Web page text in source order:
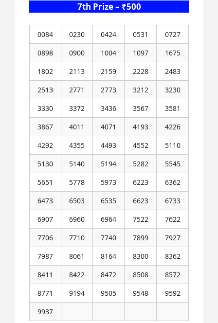
7th Prize – ₹500
0084 0230 0424 0531
0727
0898
0900 1004 1097
1675
1802
2113 2159 2228
2483
2513
2771 2773 3212
3230
3330
3372 3436 3567
3581
3867
4011 4071 4193
4226
4292
4355 4493 4552
5110
5130
5140 5194 5282
5545
5651
5778 5973 6223
6362
6473
6503 6535 6623
6733
6907
6960 6964 7522
7622
7706
7710 7740 7899
7927
7987
8061 8164 8300
8362
8411
8422 8472 8508
8572
8771
9194 9505 9548
9592
9937